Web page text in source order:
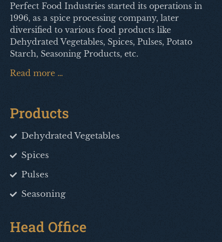
Perfect Food Industries started its operations in
1996, as a spice processing company, later
diversified to various food products like
Dehydrated Vegetables, Spices, Pulses, Potato
Starch, Seasoning Products, etc.
Read more …
Products
Dehydrated Vegetables
Spices
Pulses
Seasoning
Head Office